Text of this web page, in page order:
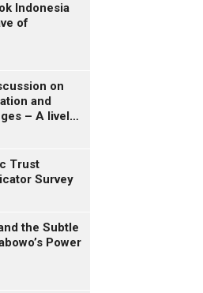
Indonesia
of
on
and
– A lively
alumni
Trust
Survey
the Subtle
Power